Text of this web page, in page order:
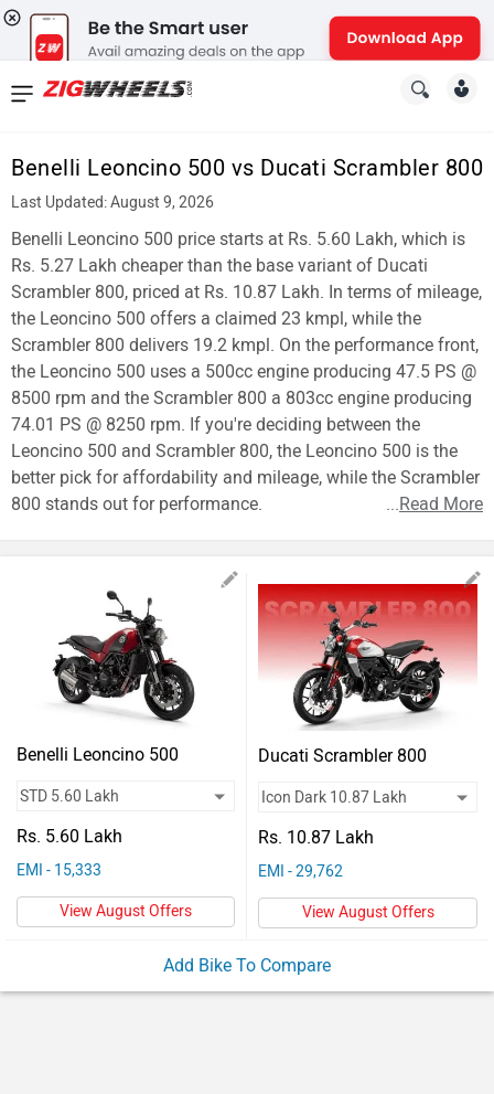
Benelli Leoncino 500 vs Ducati Scrambler 800
Last Updated: August 9, 2026
Benelli Leoncino 500 price starts at Rs. 5.60 Lakh, which is
Rs. 5.27 Lakh cheaper than the base variant of Ducati
Scrambler 800, priced at Rs. 10.87 Lakh. In terms of mileage,
the Leoncino 500 offers a claimed 23 kmpl, while the
Scrambler 800 delivers 19.2 kmpl. On the performance front,
the Leoncino 500 uses a 500cc engine producing 47.5 PS @
8500 rpm and the Scrambler 800 a 803cc engine producing
74.01 PS @ 8250 rpm. If you're deciding between the
Leoncino 500 and Scrambler 800, the Leoncino 500 is the
better pick for affordability and mileage, while the Scrambler
800 stands out for performance.
...Read More
Benelli Leoncino 500
Rs. 5.60 Lakh
EMI - 15,333
View August Offers
Ducati Scrambler 800
Rs. 10.87 Lakh
EMI - 29,762
View August Offers
Add Bike To Compare
News
New
Cars
New
Bikes
Scooters
Electric
Vehicles